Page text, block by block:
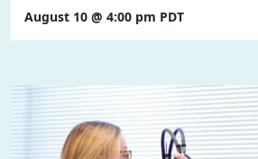
August 10 @ 4:00 pm PDT